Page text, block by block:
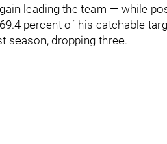
leading the team — while
percent of his catchable
season, dropping three.